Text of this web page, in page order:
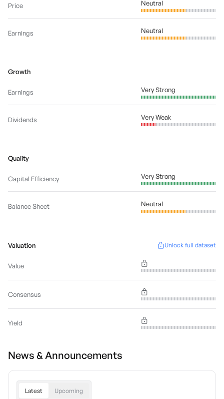
Price Neutral
Earnings Neutral
Growth
Earnings Very Strong
Dividends Very Weak
Quality
Capital Efficiency Very Strong
Balance Sheet Neutral
Valuation Unlock full dataset
Value
Consensus
Yield
News & Announcements
Latest Upcoming